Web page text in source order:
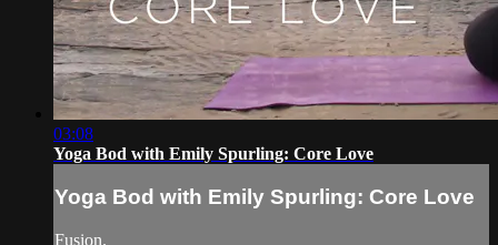
03:08
Yoga Bod with Emily Spurling: Core Love
Yoga Bod with Emily Spurling: Core Love
Fusion.